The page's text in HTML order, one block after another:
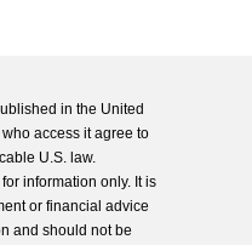
in the United
access it agree to
U.S. law.
information only. It is
or financial advice
and should not be